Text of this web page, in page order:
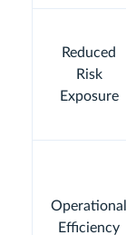
Reduced
Risk
Exposure
Operational
Efficiency